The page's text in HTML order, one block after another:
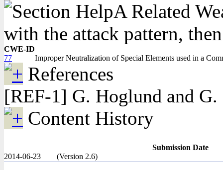
A Related
with the attack pattern,
CWE-ID
77
Improper Neutralization of Special Elements used in a
References
[REF-1] G. Hoglund and
Content History
Submission Date
2014-06-23
(Version 2.6)